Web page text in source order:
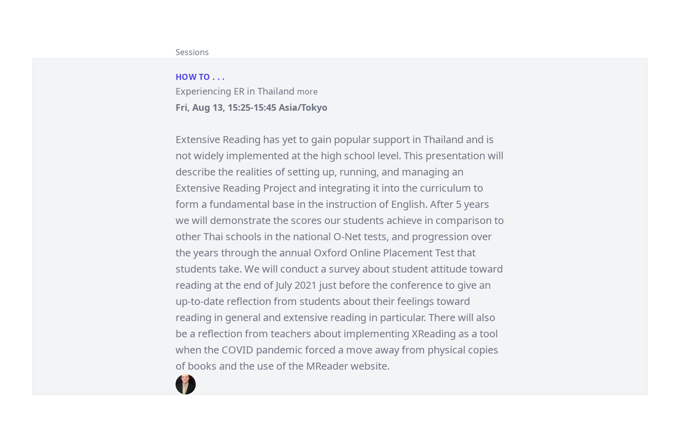
Sessions
HOW TO . . .
Experiencing ER in Thailand more
Fri, Aug 13, 15:25-15:45 Asia/Tokyo
Extensive Reading has yet to gain popular support in Thailand and is
not widely implemented at the high school level. This presentation will
describe the realities of setting up, running, and managing an
Extensive Reading Project and integrating it into the curriculum to
form a fundamental base in the instruction of English. After 5 years
we will demonstrate the scores our students achieve in comparison to
other Thai schools in the national O-Net tests, and progression over
the years through the annual Oxford Online Placement Test that
students take. We will conduct a survey about student attitude toward
reading at the end of July 2021 just before the conference to give an
up-to-date reflection from students about their feelings toward
reading in general and extensive reading in particular. There will also
be a reflection from teachers about implementing XReading as a tool
when the COVID pandemic forced a move away from physical copies
of books and the use of the MReader website.